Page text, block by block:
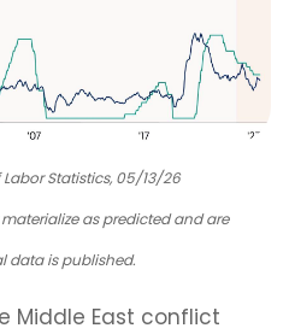
Labor Statistics, 05/13/26
as predicted and are
data is published.
Middle East conflict